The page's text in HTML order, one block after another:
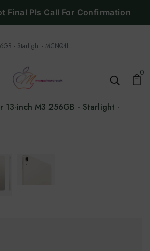
Final Pls Call For Confirmation
- Starlight - MCNQ4LL
0
13-inch M3 256GB - Starlight -